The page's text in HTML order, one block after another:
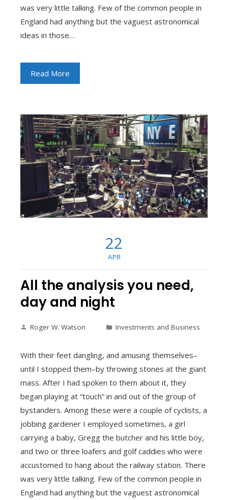
was very little talking. Few of the common people in
England had anything but the vaguest astronomical
ideas in those…
Read More
22
APR
All the analysis you need,
day and night
Roger W. Watson Investments and Business
With their feet dangling, and amusing themselves–
until I stopped them–by throwing stones at the giant
mass. After I had spoken to them about it, they
began playing at “touch” in and out of the group of
bystanders. Among these were a couple of cyclists, a
jobbing gardener I employed sometimes, a girl
carrying a baby, Gregg the butcher and his little boy,
and two or three loafers and golf caddies who were
accustomed to hang about the railway station. There
was very little talking. Few of the common people in
England had anything but the vaguest astronomical